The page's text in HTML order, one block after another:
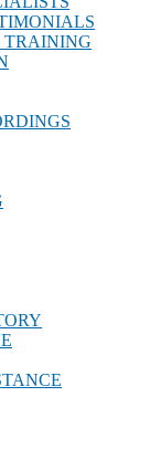
TRAINING